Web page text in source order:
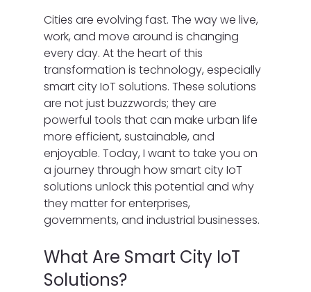
Cities are evolving fast. The way we live,
work, and move around is changing
every day. At the heart of this
transformation is technology, especially
smart city IoT solutions. These solutions
are not just buzzwords; they are
powerful tools that can make urban life
more efficient, sustainable, and
enjoyable. Today, I want to take you on
a journey through how smart city IoT
solutions unlock this potential and why
they matter for enterprises,
governments, and industrial businesses.
What Are Smart City IoT
Solutions?